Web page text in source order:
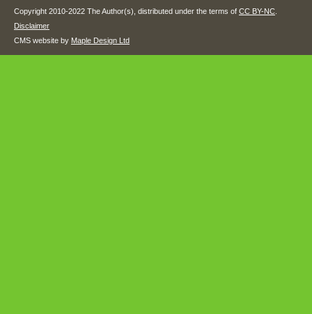
Copyright 2010-2022 The Author(s), distributed under the terms of CC BY-NC
Disclaimer
CMS website by Maple Design Ltd